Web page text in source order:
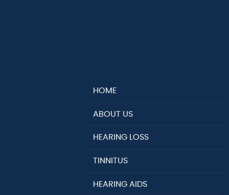
HOME
ABOUT US
HEARING LOSS
TINNITUS
HEARING AIDS